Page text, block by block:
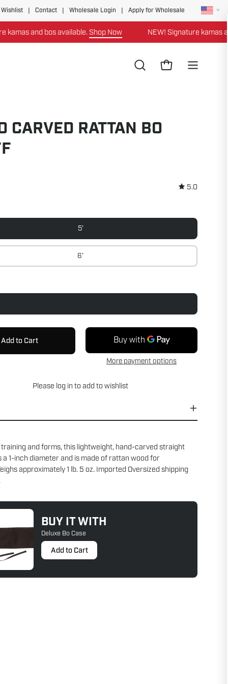
Wishlist Contact Wholesale Login Apply for Wholesale
and bos available.Shop Now NEW! Signature kamas and
Open
Open cartOpen
CARVED RATTAN BO
5.0
5'
6'
Add to Cart
More payment options
Please log in to add to wishlist
and forms, this lightweight, hand-carved straight
a 1-inch diameter and is made of rattan wood for
approximately 1 lb. 5 oz. Imported Oversized shipping
BUY IT WITH
Deluxe Bo Case
Add to Cart